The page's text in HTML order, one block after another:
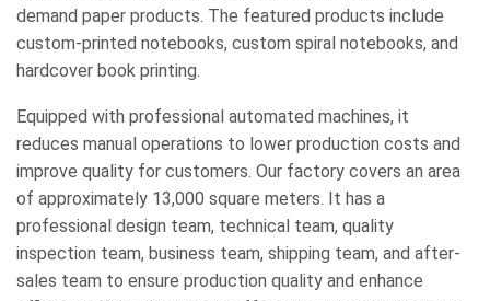
demand paper products. The featured products include
custom-printed notebooks, custom spiral notebooks, and
hardcover book printing.
Equipped with professional automated machines, it
reduces manual operations to lower production costs and
improve quality for customers. Our factory covers an area
of approximately 13,000 square meters. It has a
professional design team, technical team, quality
inspection team, business team, shipping team, and after-
sales team to ensure production quality and enhance